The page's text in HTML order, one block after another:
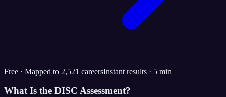
Free · Mapped to 2,521 careersInstant results · 5 min
What Is the DISC Assessment?